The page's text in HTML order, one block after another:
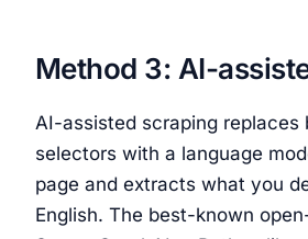
Method 3: AI-
AI-assisted scraping replaces
selectors with a language
page and extracts what you
English. The best-known